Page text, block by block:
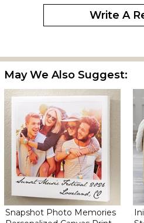
Write A
May We Also Suggest:
Snapshot Photo Memories